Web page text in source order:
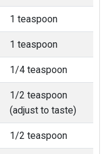
1 teaspoon
1 teaspoon
1/4 teaspoon
1/2 teaspoon
(adjust to taste)
1/2 teaspoon